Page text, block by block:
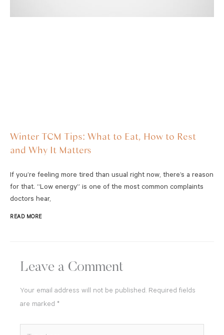
Winter TCM Tips: What to Eat, How to Rest
and Why It Matters
If you’re feeling more tired than usual right now, there’s a reason
for that. “Low energy” is one of the most common complaints
doctors hear,
READ MORE
Leave a Comment
Your email address will not be published. Required fields
are marked *